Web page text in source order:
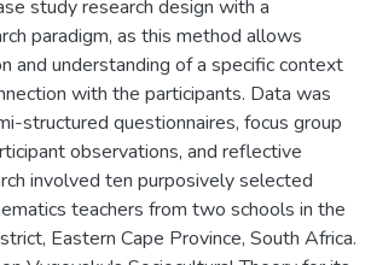
study research design with a
paradigm, as this method allows
and understanding of a specific context
with the participants. Data was
structured questionnaires, focus group
observations, and reflective
involved ten purposively selected
teachers from two schools in the
Eastern Cape Province, South Africa.